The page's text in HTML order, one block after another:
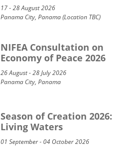
17 - 28 August 2026
Panama City, Panama (Location TBC)
NIFEA Consultation on
Economy of Peace 2026
26 August - 28 July 2026
Panama City, Panama
Season of Creation 2026:
Living Waters
01 September - 04 October 2026